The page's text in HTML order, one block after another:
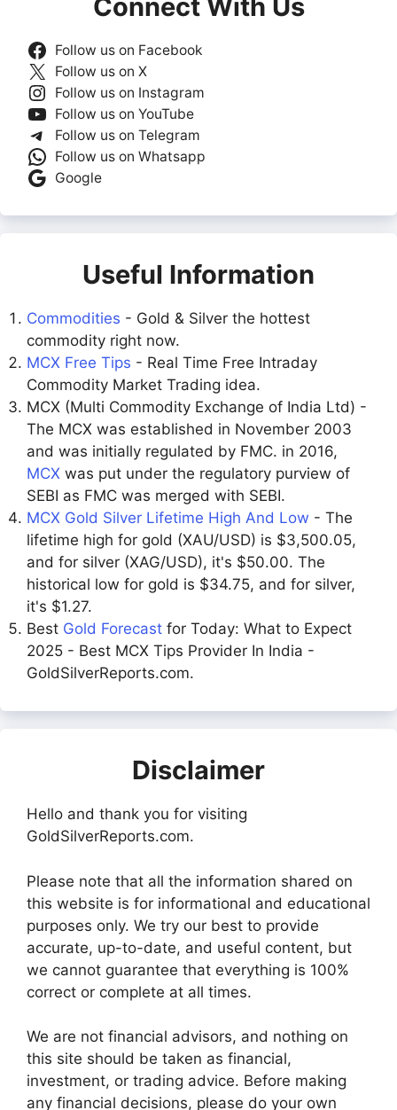
Connect With Us
Follow us on Facebook
Follow us on X
Follow us on Instagram
Follow us on YouTube
Follow us on Telegram
Follow us on Whatsapp
Google
Useful Information
Commodities - Gold & Silver the hottest
commodity right now.
MCX Free Tips - Real Time Free Intraday
Commodity Market Trading idea.
MCX (Multi Commodity Exchange of India Ltd) -
The MCX was established in November 2003
and was initially regulated by FMC. in 2016,
MCX was put under the regulatory purview of
SEBI as FMC was merged with SEBI.
MCX Gold Silver Lifetime High And Low - The
lifetime high for gold (XAU/USD) is $3,500.05,
and for silver (XAG/USD), it's $50.00. The
historical low for gold is $34.75, and for silver,
it's $1.27.
Best Gold Forecast for Today: What to Expect
2025 - Best MCX Tips Provider In India -
GoldSilverReports.com.
Disclaimer
Hello and thank you for visiting
GoldSilverReports.com.
Please note that all the information shared on
this website is for informational and educational
purposes only. We try our best to provide
accurate, up-to-date, and useful content, but
we cannot guarantee that everything is 100%
correct or complete at all times.
We are not financial advisors, and nothing on
this site should be taken as financial,
investment, or trading advice. Before making
any financial decisions, please do your own